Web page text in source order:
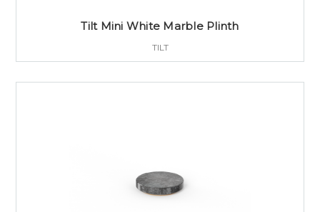
Tilt Mini White Marble Plinth
TILT